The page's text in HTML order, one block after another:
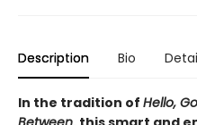
Description Bio
In the tradition of Hello,